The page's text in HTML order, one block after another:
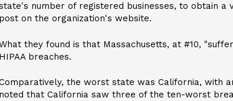
number of registered businesses, to obtain
on the organization's website.
they found is that Massachusetts, at #10,
breaches.
the worst state was California, with
that California saw three of the ten-worst